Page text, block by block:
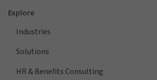
Explore
Industries
Solutions
HR & Benefits Consulting